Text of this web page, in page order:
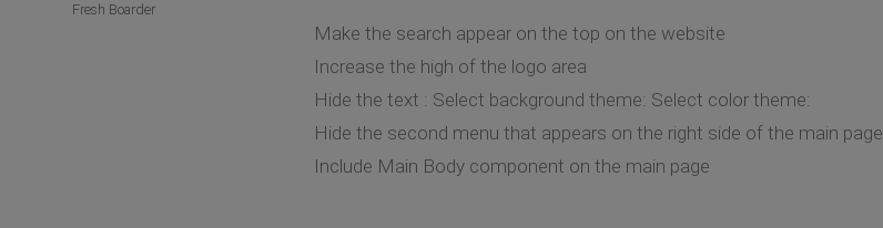
Make the search appear on the top on the website
Increase the high of the logo area
Hide the text : Select background theme: Select color theme:
Hide the second menu that appears on the right side of the main page
Include Main Body component on the main page
Fresh Boarder